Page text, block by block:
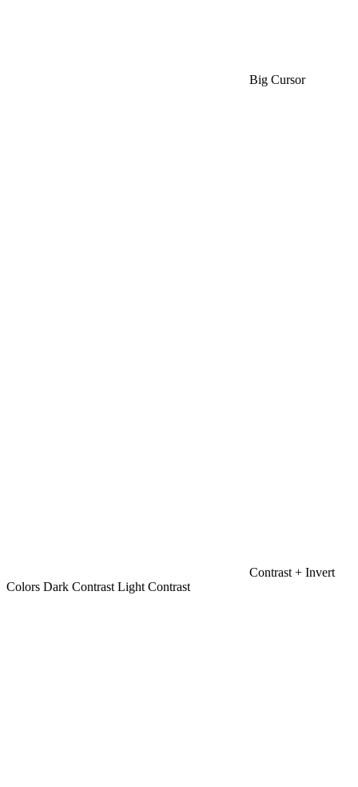
Big Cursor
Contrast + Invert
Colors Dark Contrast Light Contrast